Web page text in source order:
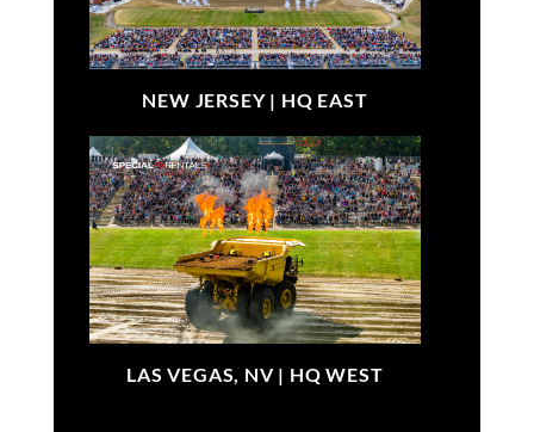
NEW JERSEY | HQ EAST
LAS VEGAS, NV | HQ WEST